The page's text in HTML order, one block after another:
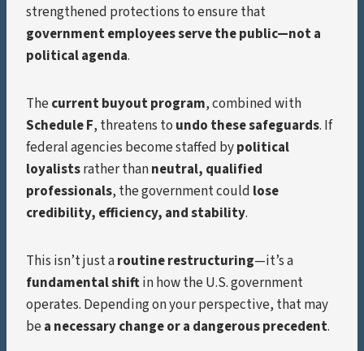
strengthened protections to ensure that
government employees serve the public—not a
political agenda.
The current buyout program, combined with
Schedule F, threatens to undo these safeguards. If
federal agencies become staffed bypolitical
loyalistsrather thanneutral, qualified
professionals, the government could lose
credibility, efficiency, and stability.
This isn’t just aroutine restructuring—it’s a
fundamental shiftin how the U.S. government
operates. Depending on your perspective, that may
be a necessary change or a dangerous precedent.